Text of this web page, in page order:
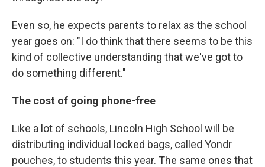
Even so, he expects parents to relax as the school
year goes on: "I do think that there seems to be this
kind of collective understanding that we've got to
do something different."
The cost of going phone-free
Like a lot of schools, Lincoln High School will be
distributing individual locked bags, called Yondr
pouches, to students this year. The same ones that